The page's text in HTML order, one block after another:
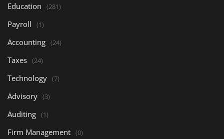
Education (281)
Payroll (1)
Accounting (24)
Taxes (24)
Technology (7)
Advisory (3)
Auditing (1)
Firm Management (0)